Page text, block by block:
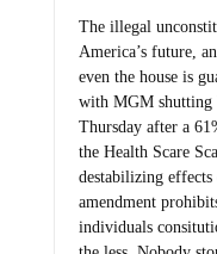
The illegal
America’s future,
even the house is
with MGM shutting
Thursday after a
the Health Scare
destabilizing
amendment
individuals